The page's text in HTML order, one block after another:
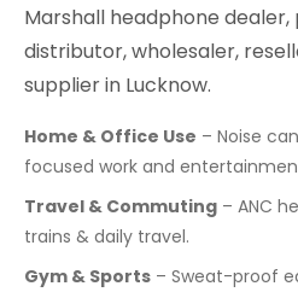
Marshall headphone
distributor, wholesaler,
supplier in Lucknow.
Home & Office Use – Noise
focused work and
Travel & Commuting – ANC
trains & daily travel.
Gym & Sports – Sweat-proof